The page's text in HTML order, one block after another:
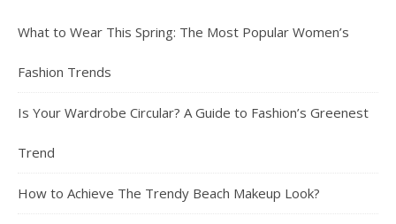
What to Wear This Spring: The Most Popular Women’s
Fashion Trends
Is Your Wardrobe Circular? A Guide to Fashion’s Greenest
Trend
How to Achieve The Trendy Beach Makeup Look?